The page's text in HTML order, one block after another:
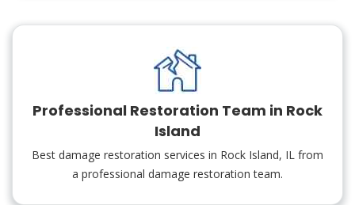
Professional Restoration Team in Rock
Island
Best damage restoration services in Rock Island, IL from
a professional damage restoration team.